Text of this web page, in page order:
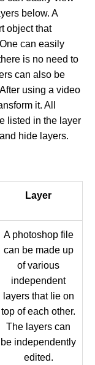
below. A
object that
can easily
is no need to
can also be
using a video
it. All
listed in the layer
hide layers.
Layer
A photoshop file
can be made up
of various
independent
layers that lie on
top of each other.
The layers can
be independently
edited.